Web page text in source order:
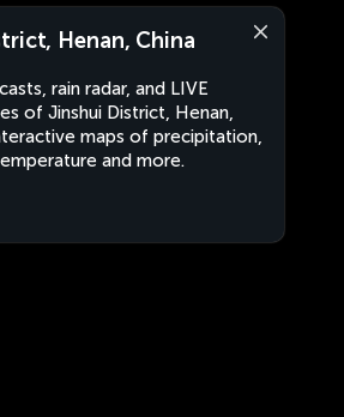
Henan, China
rain radar, and LIVE
of Jinshui District, Henan,
maps of precipitation,
and more.